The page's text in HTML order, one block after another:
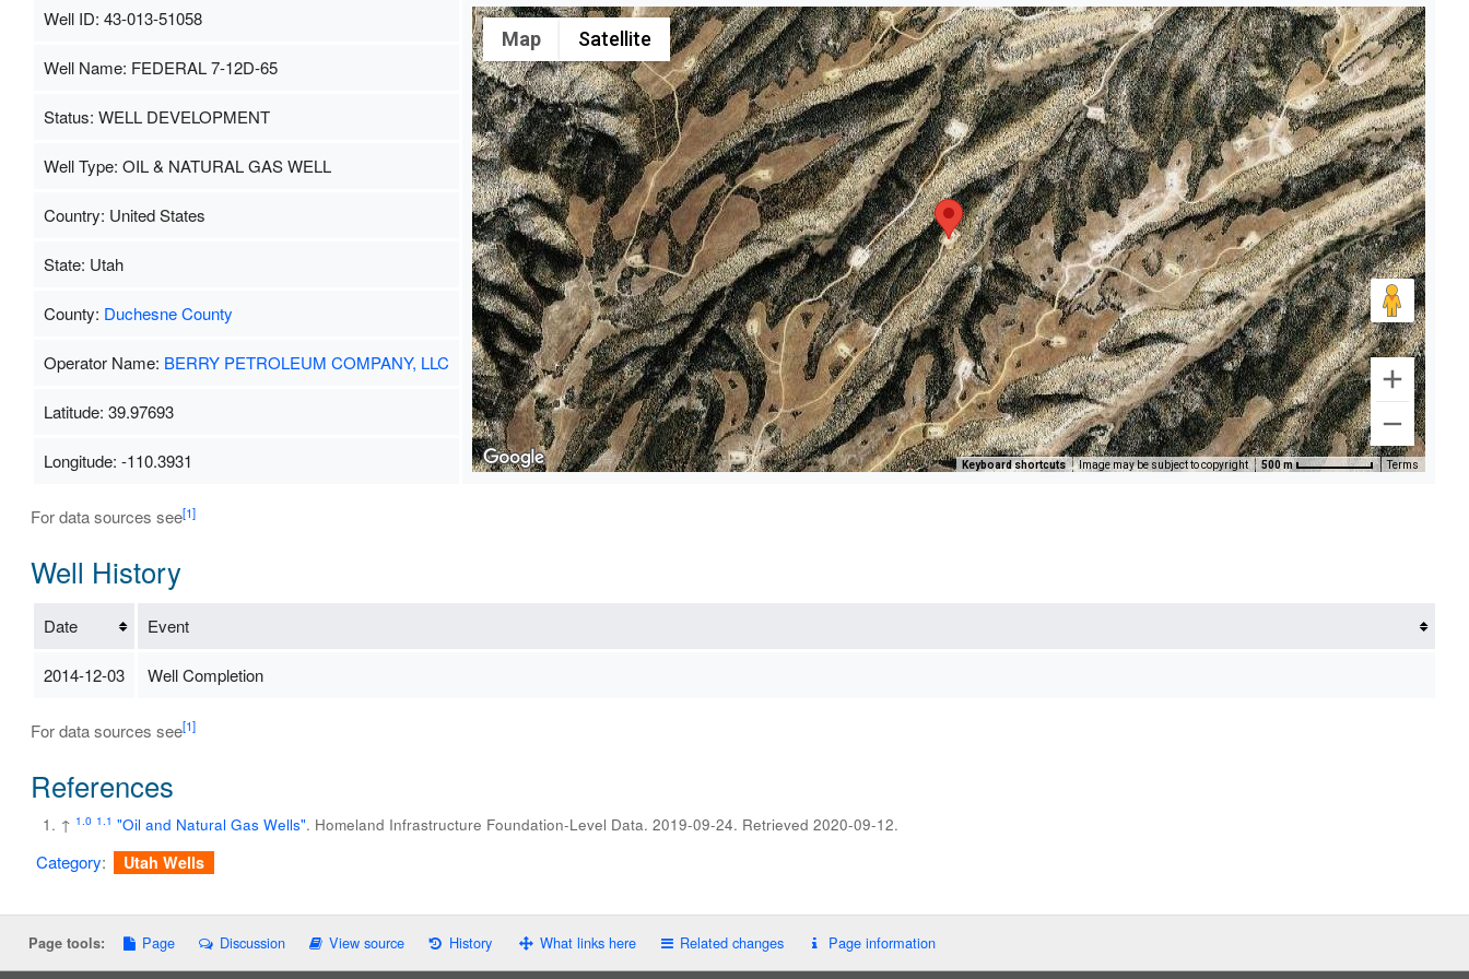
Well ID: 43-013-51058
Map
Satellite
Keyboard shortcuts Image may be subject to copyright 500 m Terms
Well Name: FEDERAL 7-12D-65
Status: WELL DEVELOPMENT
Well Type: OIL & NATURAL GAS WELL
Country: United States
State: Utah
County: Duchesne County
Operator Name: BERRY PETROLEUM COMPANY, LLC
Latitude: 39.97693
Longitude: -110.3931
For data sources see[1]
Well History
Date Event
2014-12-03 Well Completion
For data sources see[1]
References
↑ 1.0 1.1 "Oil and Natural Gas Wells". Homeland Infrastructure Foundation-Level Data. 2019-09-24. Retrieved 2020-09-12.
Category: Utah Wells
Page tools: Page Discussion View source History What links here Related changes Page information